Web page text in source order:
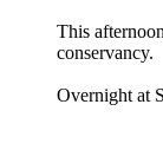
This
conservancy.
Overnight at